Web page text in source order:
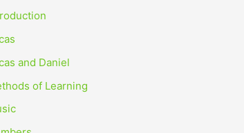
and Daniel
of Learning